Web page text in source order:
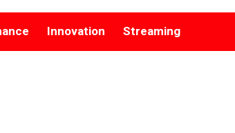
Innovation Streaming